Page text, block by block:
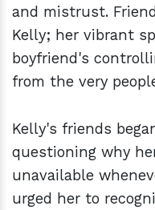
and mistrust.
Kelly; her vibrant
boyfriend's
from the very
Kelly's friends
questioning why
unavailable
urged her to